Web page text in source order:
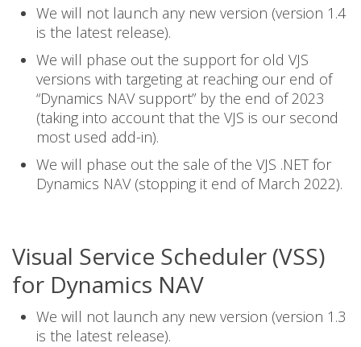
We will not launch any new version (version 1.4
is the latest release).
We will phase out the support for old VJS
versions with targeting at reaching our end of
“Dynamics NAV support” by the end of 2023
(taking into account that the VJS is our second
most used add-in).
We will phase out the sale of the VJS .NET for
Dynamics NAV (stopping it end of March 2022).
Visual Service Scheduler (VSS)
for Dynamics NAV
We will not launch any new version (version 1.3
is the latest release).